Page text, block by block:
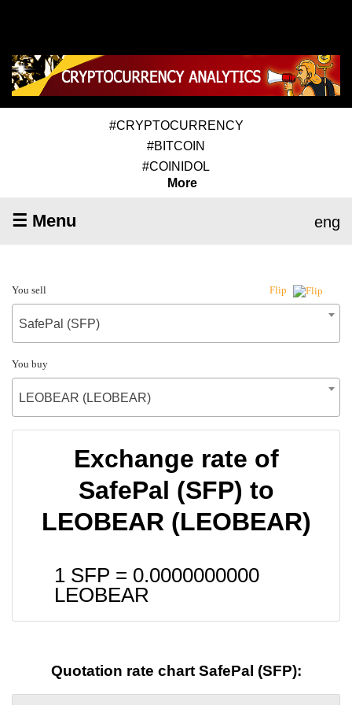
#CRYPTOCURRENCY
#BITCOIN
#COINIDOL
More
☰ Menu eng
You sell Flip
SafePal (SFP)
You buy
LEOBEAR (LEOBEAR)
Exchange rate of
SafePal (SFP) to
LEOBEAR (LEOBEAR)
1 SFP = 0.0000000000
LEOBEAR
Quotation rate chart SafePal (SFP):